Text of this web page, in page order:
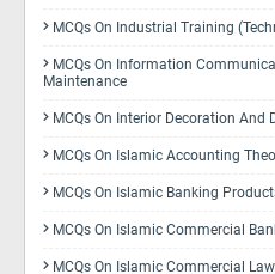
MCQs On Industrial Training
MCQs On Information
Maintenance
MCQs On Interior Decoration And
MCQs On Islamic Accounting
MCQs On Islamic Banking
MCQs On Islamic Commercial
MCQs On Islamic Commercial Law